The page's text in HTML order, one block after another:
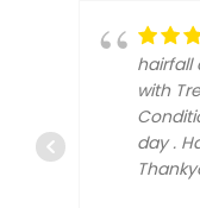
hairfall
with
day .